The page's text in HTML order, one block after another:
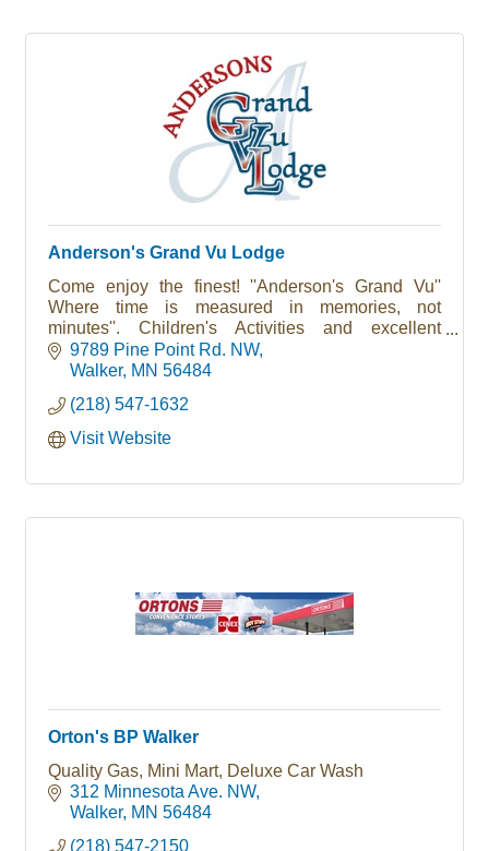
Anderson's Grand Vu Lodge
Come enjoy the finest! ''Anderson's Grand Vu''
Where time is measured in memories, not
minutes''. Children's Activities and excellent
fishing. Open May - Oct.
9789 Pine Point Rd. NW
Walker MN 56484
(218) 547-1632
Visit Website
Orton's BP Walker
Quality Gas, Mini Mart, Deluxe Car Wash
312 Minnesota Ave. NW
Walker MN 56484
(218) 547-2150